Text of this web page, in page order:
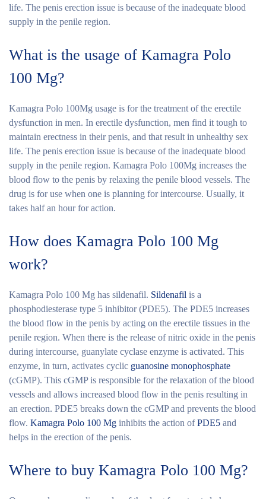
life. The penis erection issue is because of the inadequate blood
supply in the penile region.
What is the usage of Kamagra Polo
100 Mg?
Kamagra Polo 100Mg usage is for the treatment of the erectile
dysfunction in men. In erectile dysfunction, men find it tough to
maintain erectness in their penis, and that result in unhealthy sex
life. The penis erection issue is because of the inadequate blood
supply in the penile region. Kamagra Polo 100Mg increases the
blood flow to the penis by relaxing the penile blood vessels. The
drug is for use when one is planning for intercourse. Usually, it
takes half an hour for action.
How does Kamagra Polo 100 Mg
work?
Kamagra Polo 100 Mg has sildenafil. Sildenafil is a
phosphodiesterase type 5 inhibitor (PDE5). The PDE5 increases
the blood flow in the penis by acting on the erectile tissues in the
penile region. When there is the release of nitric oxide in the penis
during intercourse, guanylate cyclase enzyme is activated. This
enzyme, in turn, activates cyclic guanosine monophosphate
(cGMP). This cGMP is responsible for the relaxation of the blood
vessels and allows increased blood flow in the penis resulting in
an erection. PDE5 breaks down the cGMP and prevents the blood
flow. Kamagra Polo 100 Mg inhibits the action ofPDE5 and
helps in the erection of the penis.
Where to buy Kamagra Polo 100 Mg?